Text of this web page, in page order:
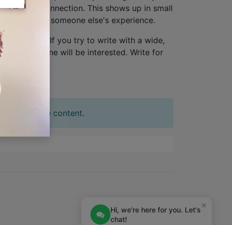
connection. This shows up in small
not from someone else's experience.
person
. If you try to write with a wide,
No one will be interested. Write for
your slide content.
×
Hi, we're here for you. Let's
chat!